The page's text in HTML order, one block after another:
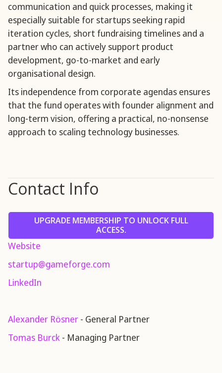
communication and quick processes, making it
especially suitable for startups seeking rapid
iteration cycles, short fundraising timelines and a
partner who can actively support product
development, go-to-market and early
organisational design.
Its independence from corporate agendas ensures
that the fund operates with founder alignment and
long-term vision, offering a practical, no-nonsense
approach to scaling technology businesses.
Contact Info
UPGRADE MEMBERSHIP TO UNLOCK FULL
ACCESS.
Website
startup@gameforge.com
LinkedIn
Alexander Rösner - General Partner
Tomas Burck - Managing Partner